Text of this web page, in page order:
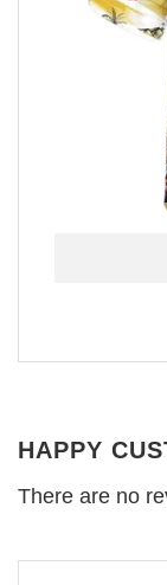
HAPPY
There are no